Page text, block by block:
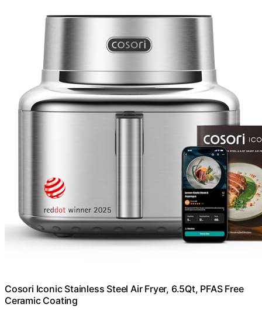
Cosori Iconic Stainless Steel Air Fryer, 6.5Qt, PFAS Free
Ceramic Coating